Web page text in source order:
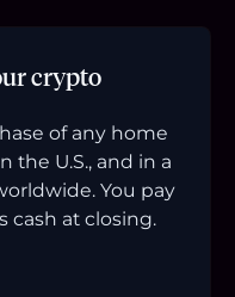
crypto
of any home
U.S., and in a
You pay
cash at closing.